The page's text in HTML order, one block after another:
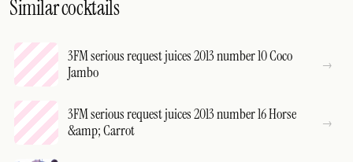
Similar cocktails
3FM serious request juices 2013 number 10 Coco
Jambo
3FM serious request juices 2013 number 16 Horse
&amp; Carrot